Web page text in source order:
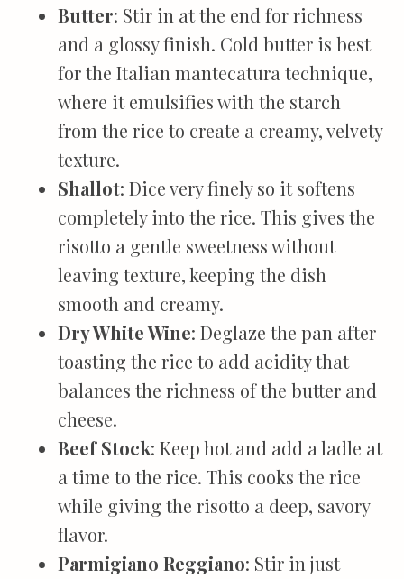
Butter: Stir in at the end for richness
and a glossy finish. Cold butter is best
for the Italian mantecatura technique,
where it emulsifies with the starch
from the rice to create a creamy, velvety
texture.
Shallot: Dice very finely so it softens
completely into the rice. This gives the
risotto a gentle sweetness without
leaving texture, keeping the dish
smooth and creamy.
Dry White Wine: Deglaze the pan after
toasting the rice to add acidity that
balances the richness of the butter and
cheese.
Beef Stock: Keep hot and add a ladle at
a time to the rice. This cooks the rice
while giving the risotto a deep, savory
flavor.
Parmigiano Reggiano: Stir in just